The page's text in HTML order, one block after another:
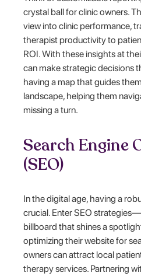
crystal ball for clinic owners.
view into clinic performance,
therapist productivity to
ROI. With these insights at
can make strategic decisions
having a map that guides
landscape, helping them
missing a turn.
Search Engine
(SEO)
In the digital age, having a
crucial. Enter SEO
billboard that shines a
optimizing their website for
owners can attract local
therapy services. Partnering